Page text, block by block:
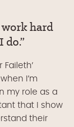
hard
do.”
Faileth’
I’m
my role as a
that I show
their